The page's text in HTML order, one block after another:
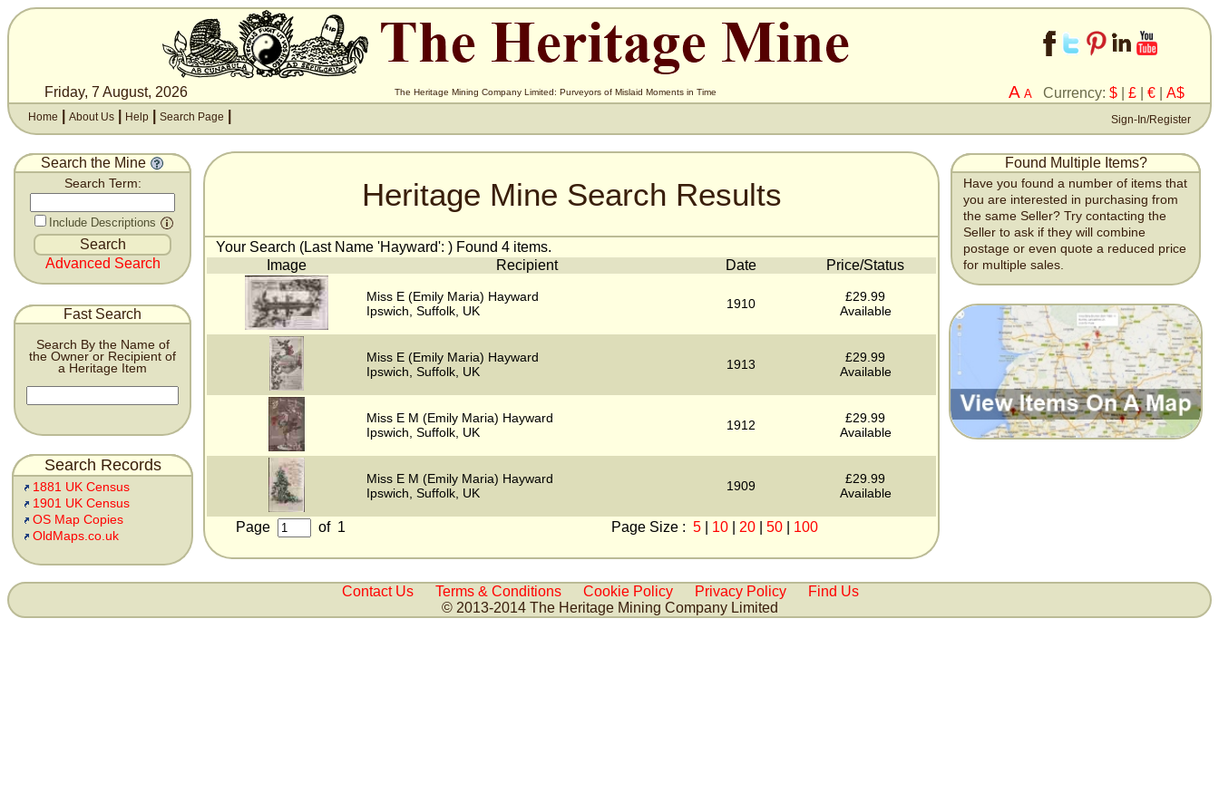
Friday, 7 August, 2026 The Heritage Mining Company Limited: Purveyors of Mislaid Moments in Time A A Currency: $ £ € A$
Home About Us Help Search Page Sign-In/Register
Search the Mine
Search Term:
Include Descriptions
Advanced Search
Fast Search
Search By the Name of
the Owner or Recipient of
a Heritage Item
Search Records
1881 UK Census
1901 UK Census
OS Map Copies
OldMaps.co.uk
Heritage Mine Search Results
Your Search (Last Name 'Hayward': ) Found 4 items.
Image
Recipient Date Price/Status
Miss E (Emily Maria) Hayward
Ipswich, Suffolk, UK
1910
£29.99
Available
Miss E (Emily Maria) Hayward
Ipswich, Suffolk, UK
1913
£29.99
Available
Miss E M (Emily Maria) Hayward
Ipswich, Suffolk, UK
1912
£29.99
Available
Miss E M (Emily Maria) Hayward
Ipswich, Suffolk, UK
1909
£29.99
Available
Page of 1 Page Size : 5| 10| 20| 50| 100
Found Multiple Items?
Have you found a number of items that
you are interested in purchasing from
the same Seller? Try contacting the
Seller to ask if they will combine
postage or even quote a reduced price
for multiple sales.
Contact Us Terms & Conditions Cookie Policy Privacy Policy
Find Us
© 2013-2014 The Heritage Mining Company Limited